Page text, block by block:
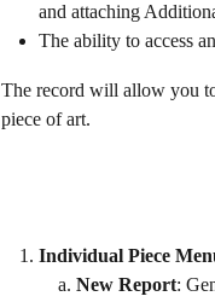
and attaching
The ability to access
The record will allow you
piece of art.
Individual Piece
New Report: